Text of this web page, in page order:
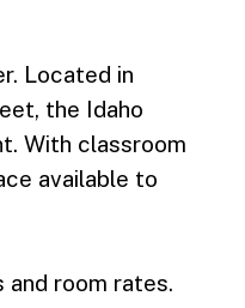
Located in
the Idaho
With classroom
available to
room rates.